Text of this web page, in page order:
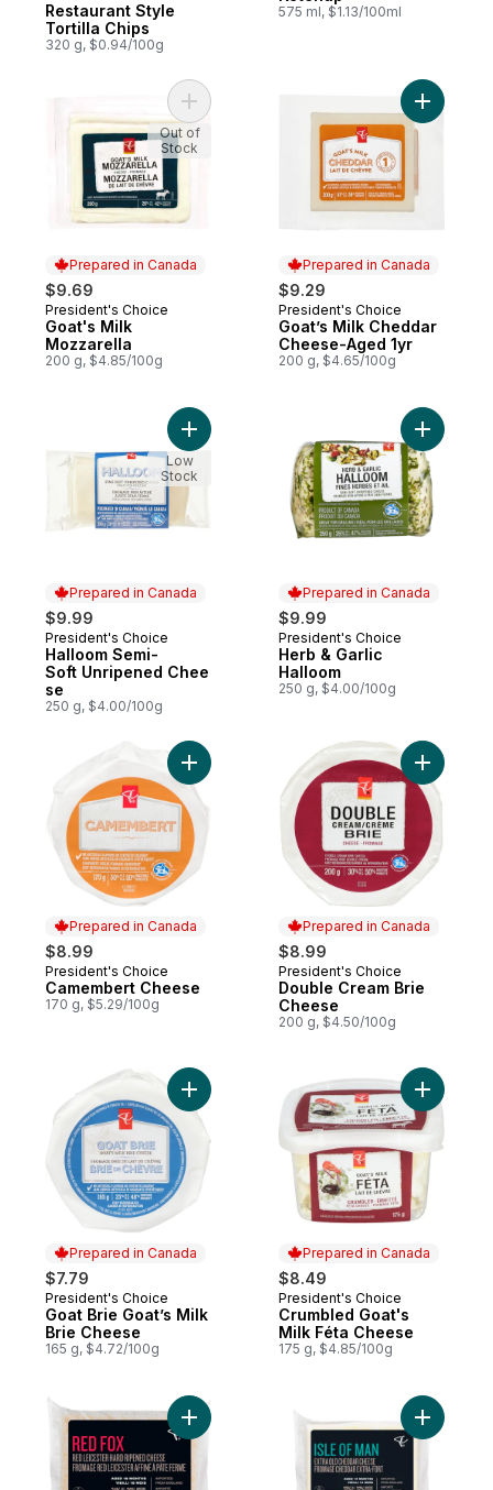
Restaurant Style
Tortilla Chips
320 g, $0.94/100g
575 ml, $1.13/100ml
Prepared in Canada
$9.69
Prepared in Canada
President's Choice
Goat's Milk
Mozzarella
200 g, $4.85/100g
Add Goat's Milk Mozzarella to cart
Out of
Stock
Prepared in Canada
$9.29
Prepared in Canada
President's Choice
Goat’s Milk Cheddar
Cheese-Aged 1yr
200 g, $4.65/100g
Prepared in Canada
$9.99
Prepared in Canada
President's Choice
Halloom Semi-
Soft Unripened Chee
se
250 g, $4.00/100g
Add Halloom Semi-Soft Unripened
Low
Stock
Prepared in Canada
$9.99
Prepared in Canada
President's Choice
Herb & Garlic
Halloom
250 g, $4.00/100g
Add
Prepared in Canada
$8.99
Prepared in Canada
President's Choice
Camembert Cheese
170 g, $5.29/100g
Add Camembert Cheese to cart
Prepared in Canada
$8.99
Prepared in Canada
President's Choice
Double Cream Brie
Cheese
200 g, $4.50/100g
Add
Prepared in Canada
$7.79
Prepared in Canada
President's Choice
Goat Brie Goat’s Milk
Brie Cheese
165 g, $4.72/100g
Add Goat Brie Goat’s Milk Brie Cheese to
Prepared in Canada
$8.49
Prepared in Canada
President's Choice
Crumbled Goat's
Milk Féta Cheese
175 g, $4.85/100g
Add
Add Red Fox Red Leicester HardAdd Isle